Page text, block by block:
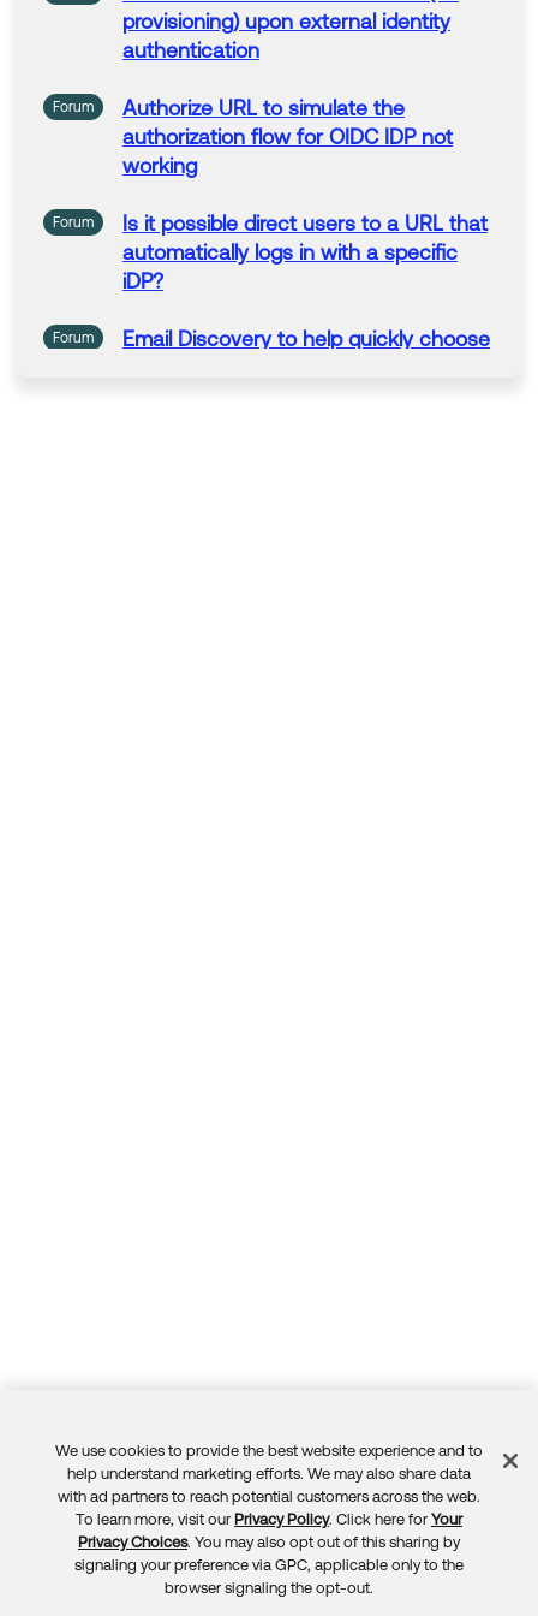
provisioning) upon external identity
authentication
Forum Authorize URL tosimulate the
authorization flow for OIDC IDP not
working
Forum Is it possible direct users to a URL that
automatically logs in with a specific
iDP?
Forum Email Discovery tohelp quickly choose
Feedback
We use cookies to provide the best website experience and to
help understand marketing efforts. We may also share data
with ad partners to reach potential customers across the web.
To learn more, visit our Privacy Policy. Click here for Your
Privacy Choices. You may also opt out of this sharing by
signaling your preference via GPC, applicable only to the
browser signaling the opt-out.